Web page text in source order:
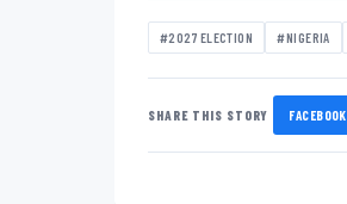
#2027 ELECTION #NIGERIA
SHARE THIS STORY FACEBOOK